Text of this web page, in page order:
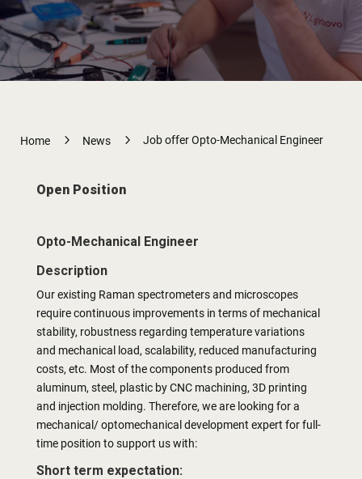
Home 5 News 5 Job offer Opto-Mechanical Engineer
Open Position
Opto-Mechanical Engineer
Description
Our existing Raman spectrometers and microscopes
require continuous improvements in terms of mechanical
stability, robustness regarding temperature variations
and mechanical load, scalability, reduced manufacturing
costs, etc. Most of the components produced from
aluminum, steel, plastic by CNC machining, 3D printing
and injection molding. Therefore, we are looking for a
mechanical/ optomechanical development expert for full-
time position to support us with:
Short term expectation: